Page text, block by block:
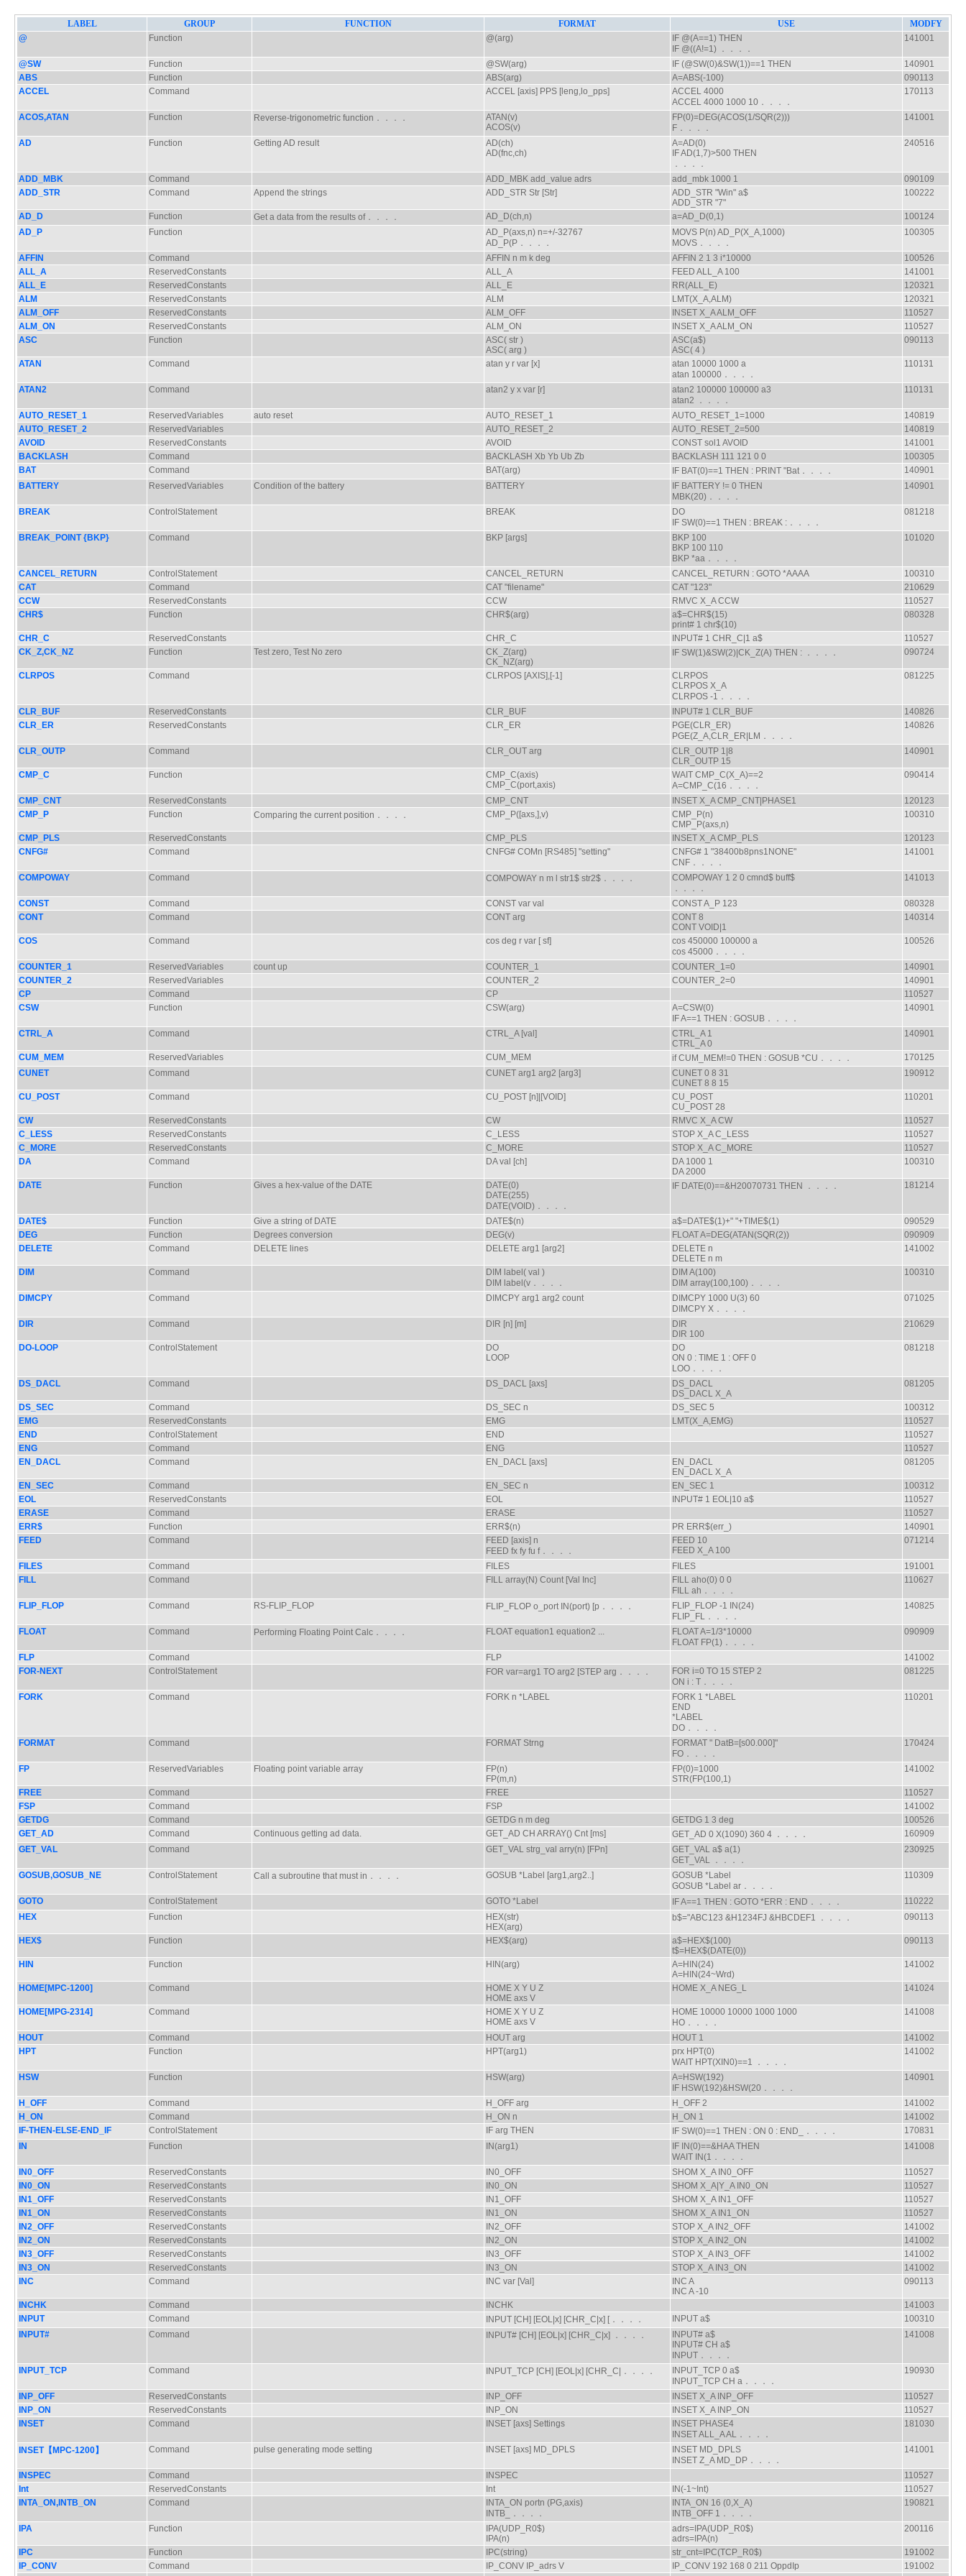
LABEL GROUP FUNCTION FORMAT USE
MODFY
@
Function @(arg)
IF @(A==1) THEN
IF @((A!=1) ．．．．
141001
@SW Function @SW(arg) IF (@SW(0)&SW(1))==1 THEN
140901
ABS
Function ABS(arg) A=ABS(-100)
090113
ACCEL
Command ACCEL [axis] PPS [leng,lo_pps]
ACCEL 4000
ACCEL 4000 1000 10．．．．
170113
ACOS,ATAN Function Reverse-trigonometric function．．．．
ATAN(v)
ACOS(v)
FP(0)=DEG(ACOS(1/SQR(2)))
F．．．．
141001
AD Function Getting AD result
AD(ch)
AD(fnc,ch)
A=AD(0)
IF AD(1,7)>500 THEN
．．．．
240516
ADD_MBK Command ADD_MBK add_value adrs add_mbk 1000 1
090109
ADD_STR
Command Append the strings ADD_STR Str [Str]
ADD_STR "Win" a$
ADD_STR "7"
100222
AD_D Function Get a data from the results of．．．． AD_D(ch,n) a=AD_D(0,1)
100124
AD_P
Function
AD_P(axs,n) n=+/-32767
AD_P(P．．．．
MOVS P(n) AD_P(X_A,1000)
MOVS．．．．
100305
AFFIN Command AFFIN n m k deg AFFIN 2 1 3 i*10000
100526
ALL_A
ReservedConstants ALL_A FEED ALL_A 100
141001
ALL_E
ReservedConstants ALL_E RR(ALL_E)
120321
ALM
ReservedConstants ALM LMT(X_A,ALM)
120321
ALM_OFF
ReservedConstants ALM_OFF INSET X_A ALM_OFF
110527
ALM_ON
ReservedConstants ALM_ON INSET X_A ALM_ON
110527
ASC
Function
ASC( str )
ASC( arg )
ASC(a$)
ASC( 4 )
090113
ATAN Command atan y r var [x]
atan 10000 1000 a
atan 100000．．．．
110131
ATAN2 Command atan2 y x var [r]
atan2 100000 100000 a3
atan2 ．．．．
110131
AUTO_RESET_1 ReservedVariables auto reset AUTO_RESET_1 AUTO_RESET_1=1000
140819
AUTO_RESET_2
ReservedVariables AUTO_RESET_2 AUTO_RESET_2=500
140819
AVOID
ReservedConstants AVOID CONST sol1 AVOID
141001
BACKLASH
Command BACKLASH Xb Yb Ub Zb BACKLASH 111 121 0 0
100305
BAT
Command BAT(arg) IF BAT(0)==1 THEN : PRINT "Bat．．．．
140901
BATTERY
ReservedVariables Condition of the battery BATTERY
IF BATTERY != 0 THEN
MBK(20)．．．．
140901
BREAK ControlStatement BREAK
DO
IF SW(0)==1 THEN : BREAK :．．．．
081218
BREAK_POINT {BKP} Command BKP [args]
BKP 100
BKP 100 110
BKP *aa．．．．
101020
CANCEL_RETURN ControlStatement CANCEL_RETURN CANCEL_RETURN : GOTO *AAAA
100310
CAT
Command CAT "filename" CAT "123"
210629
CCW
ReservedConstants CCW RMVC X_A CCW
110527
CHR$
Function CHR$(arg)
a$=CHR$(15)
print# 1 chr$(10)
080328
CHR_C ReservedConstants CHR_C INPUT# 1 CHR_C|1 a$
110527
CK_Z,CK_NZ
Function Test zero, Test No zero
CK_Z(arg)
CK_NZ(arg)
IF SW(1)&SW(2)|CK_Z(A) THEN : ．．．． 090724
CLRPOS Command CLRPOS [AXIS],[-1]
CLRPOS
CLRPOS X_A
CLRPOS -1．．．．
081225
CLR_BUF ReservedConstants CLR_BUF INPUT# 1 CLR_BUF
140826
CLR_ER
ReservedConstants CLR_ER
PGE(CLR_ER)
PGE(Z_A,CLR_ER|LM．．．．
140826
CLR_OUTP Command CLR_OUT arg
CLR_OUTP 1|8
CLR_OUTP 15
140901
CMP_C Function
CMP_C(axis)
CMP_C(port,axis)
WAIT CMP_C(X_A)==2
A=CMP_C(16．．．．
090414
CMP_CNT ReservedConstants CMP_CNT INSET X_A CMP_CNT|PHASE1
120123
CMP_P
Function Comparing the current position．．．． CMP_P([axs,],v)
CMP_P(n)
CMP_P(axs,n)
100310
CMP_PLS ReservedConstants CMP_PLS INSET X_A CMP_PLS
120123
CNFG#
Command CNFG# COMn [RS485] "setting"
CNFG# 1 "38400b8pns1NONE"
CNF．．．．
141001
COMPOWAY Command COMPOWAY n m l str1$ str2$．．．．
COMPOWAY 1 2 0 cmnd$ buff$
．．．．
141013
CONST Command CONST var val CONST A_P 123
080328
CONT
Command CONT arg
CONT 8
CONT VOID|1
140314
COS Command cos deg r var [ sf]
cos 450000 100000 a
cos 45000．．．．
100526
COUNTER_1 ReservedVariables count up COUNTER_1 COUNTER_1=0
140901
COUNTER_2
ReservedVariables COUNTER_2 COUNTER_2=0
140901
CP
Command CP
110527
CSW
Function CSW(arg)
A=CSW(0)
IF A==1 THEN : GOSUB．．．．
140901
CTRL_A Command CTRL_A [val]
CTRL_A 1
CTRL_A 0
140901
CUM_MEM ReservedVariables CUM_MEM if CUM_MEM!=0 THEN : GOSUB *CU．．．．
170125
CUNET
Command CUNET arg1 arg2 [arg3]
CUNET 0 8 31
CUNET 8 8 15
190912
CU_POST Command CU_POST [n]|[VOID]
CU_POST
CU_POST 28
110201
CW ReservedConstants CW RMVC X_A CW
110527
C_LESS
ReservedConstants C_LESS STOP X_A C_LESS
110527
C_MORE
ReservedConstants C_MORE STOP X_A C_MORE
110527
DA
Command DA val [ch]
DA 1000 1
DA 2000
100310
DATE Function Gives a hex-value of the DATE
DATE(0)
DATE(255)
DATE(VOID)．．．．
IF DATE(0)==&H20070731 THEN ．．．． 181214
DATE$ Function Give a string of DATE DATE$(n) a$=DATE$(1)+" "+TIME$(1)
090529
DEG
Function Degrees conversion DEG(v) FLOAT A=DEG(ATAN(SQR(2))
090909
DELETE
Command DELETE lines DELETE arg1 [arg2]
DELETE n
DELETE n m
141002
DIM Command
DIM label( val )
DIM label(v．．．．
DIM A(100)
DIM array(100,100)．．．．
100310
DIMCPY Command DIMCPY arg1 arg2 count
DIMCPY 1000 U(3) 60
DIMCPY X．．．．
071025
DIR Command DIR [n] [m]
DIR
DIR 100
210629
DO-LOOP ControlStatement
DO
LOOP
DO
ON 0 : TIME 1 : OFF 0
LOO．．．．
081218
DS_DACL Command DS_DACL [axs]
DS_DACL
DS_DACL X_A
081205
DS_SEC Command DS_SEC n DS_SEC 5
100312
EMG
ReservedConstants EMG LMT(X_A,EMG)
110527
END
ControlStatement END
110527
ENG
Command ENG
110527
EN_DACL
Command EN_DACL [axs]
EN_DACL
EN_DACL X_A
081205
EN_SEC Command EN_SEC n EN_SEC 1
100312
EOL
ReservedConstants EOL INPUT# 1 EOL|10 a$
110527
ERASE
Command ERASE
110527
ERR$
Function ERR$(n) PR ERR$(err_)
140901
FEED
Command
FEED [axis] n
FEED fx fy fu f．．．．
FEED 10
FEED X_A 100
071214
FILES Command FILES FILES
191001
FILL
Command FILL array(N) Count [Val Inc]
FILL aho(0) 0 0
FILL ah．．．．
110627
FLIP_FLOP Command RS-FLIP_FLOP FLIP_FLOP o_port IN(port) [p．．．．
FLIP_FLOP -1 IN(24)
FLIP_FL．．．．
140825
FLOAT Command Performing Floating Point Calc．．．． FLOAT equation1 equation2 ...
FLOAT A=1/3*10000
FLOAT FP(1)．．．．
090909
FLP Command FLP
141002
FOR-NEXT
ControlStatement FOR var=arg1 TO arg2 [STEP arg．．．．
FOR i=0 TO 15 STEP 2
ON i : T．．．．
081225
FORK Command FORK n *LABEL
FORK 1 *LABEL
END
*LABEL
DO．．．．
110201
FORMAT Command FORMAT Strng
FORMAT " DatB=[s00.000]"
FO．．．．
170424
FP ReservedVariables Floating point variable array
FP(n)
FP(m,n)
FP(0)=1000
STR(FP(100,1)
141002
FREE Command FREE
110527
FSP
Command FSP
141002
GETDG
Command GETDG n m deg GETDG 1 3 deg
100526
GET_AD
Command Continuous getting ad data. GET_AD CH ARRAY() Cnt [ms] GET_AD 0 X(1090) 360 4 ．．．．
160909
GET_VAL
Command GET_VAL strg_val arry(n) [FPn]
GET_VAL a$ a(1)
GET_VAL ．．．．
230925
GOSUB,GOSUB_NE ControlStatement Call a subroutine that must in．．．． GOSUB *Label [arg1,arg2..]
GOSUB *Label
GOSUB *Label ar．．．．
110309
GOTO ControlStatement GOTO *Label IF A==1 THEN : GOTO *ERR : END．．．．
110222
HEX
Function
HEX(str)
HEX(arg)
b$="ABC123 &H1234FJ &HBCDEF1 ．．．． 090113
HEX$ Function HEX$(arg)
a$=HEX$(100)
t$=HEX$(DATE(0))
090113
HIN Function HIN(arg)
A=HIN(24)
A=HIN(24~Wrd)
141002
HOME[MPC-1200] Command
HOME X Y U Z
HOME axs V
HOME X_A NEG_L 141024
HOME[MPG-2314] Command
HOME X Y U Z
HOME axs V
HOME 10000 10000 1000 1000
HO．．．．
141008
HOUT Command HOUT arg HOUT 1
141002
HPT
Function HPT(arg1)
prx HPT(0)
WAIT HPT(XIN0)==1 ．．．．
141002
HSW Function HSW(arg)
A=HSW(192)
IF HSW(192)&HSW(20．．．．
140901
H_OFF Command H_OFF arg H_OFF 2
141002
H_ON
Command H_ON n H_ON 1
141002
IF-THEN-ELSE-END_IF
ControlStatement IF arg THEN IF SW(0)==1 THEN : ON 0 : END_．．．．
170831
IN
Function IN(arg1)
IF IN(0)==&HAA THEN
WAIT IN(1．．．．
141008
IN0_OFF ReservedConstants IN0_OFF SHOM X_A IN0_OFF
110527
IN0_ON
ReservedConstants IN0_ON SHOM X_A|Y_A IN0_ON
110527
IN1_OFF
ReservedConstants IN1_OFF SHOM X_A IN1_OFF
110527
IN1_ON
ReservedConstants IN1_ON SHOM X_A IN1_ON
110527
IN2_OFF
ReservedConstants IN2_OFF STOP X_A IN2_OFF
141002
IN2_ON
ReservedConstants IN2_ON STOP X_A IN2_ON
141002
IN3_OFF
ReservedConstants IN3_OFF STOP X_A IN3_OFF
141002
IN3_ON
ReservedConstants IN3_ON STOP X_A IN3_ON
141002
INC
Command INC var [Val]
INC A
INC A -10
090113
INCHK Command INCHK
141003
INPUT
Command INPUT [CH] [EOL|x] [CHR_C|x] [．．．． INPUT a$
100310
INPUT#
Command INPUT# [CH] [EOL|x] [CHR_C|x] ．．．．
INPUT# a$
INPUT# CH a$
INPUT．．．．
141008
INPUT_TCP Command INPUT_TCP [CH] [EOL|x] [CHR_C|．．．．
INPUT_TCP 0 a$
INPUT_TCP CH a．．．．
190930
INP_OFF ReservedConstants INP_OFF INSET X_A INP_OFF
110527
INP_ON
ReservedConstants INP_ON INSET X_A INP_ON
110527
INSET
Command INSET [axs] Settings
INSET PHASE4
INSET ALL_A AL．．．．
181030
INSET【MPC-1200】 Command pulse generating mode setting INSET [axs] MD_DPLS
INSET MD_DPLS
INSET Z_A MD_DP．．．．
141001
INSPEC Command INSPEC
110527
Int
ReservedConstants Int IN(-1~Int)
110527
INTA_ON,INTB_ON
Command
INTA_ON portn (PG,axis)
INTB_．．．．
INTA_ON 16 (0,X_A)
INTB_OFF 1．．．．
190821
IPA Function
IPA(UDP_R0$)
IPA(n)
adrs=IPA(UDP_R0$)
adrs=IPA(n)
200116
IPC Function IPC(string) str_cnt=IPC(TCP_R0$)
191002
IP_CONV
Command IP_CONV IP_adrs V IP_CONV 192 168 0 211 OppdIp
191002